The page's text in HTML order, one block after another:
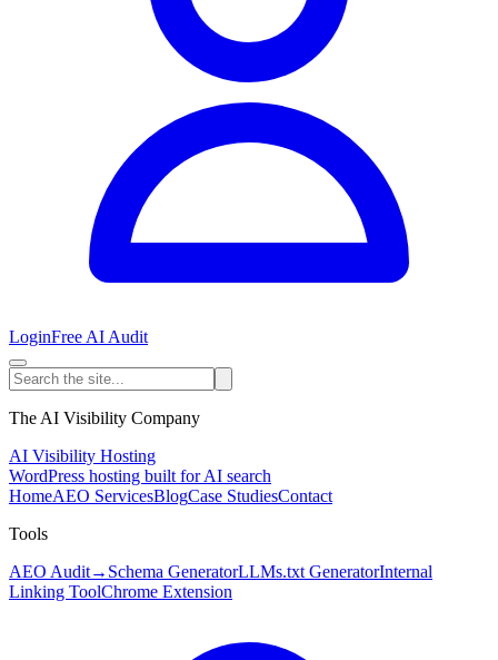
LoginFree AI Audit
The AI Visibility Company
AI Visibility Hosting
WordPress hosting built for AI search
HomeAEO ServicesBlogCase StudiesContact
Tools
AEO Audit→ Schema GeneratorLLMs.txt GeneratorInternal
Linking ToolChrome Extension